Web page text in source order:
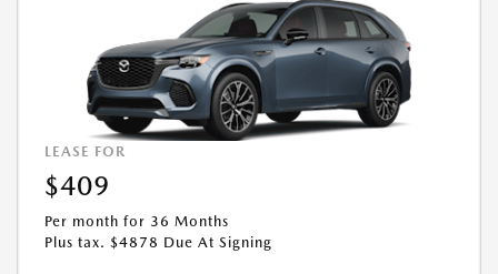
LEASE FOR
$409
Per month for 36 Months
Plus tax. $4878 Due At Signing